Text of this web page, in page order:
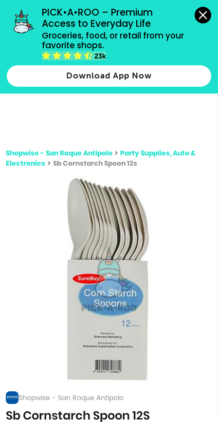
PICK•A•ROO – Premium
Access to Everyday Life
Groceries, food, or retail from your
favorite shops.
23k
Download App Now
grocery orders, all payment methods accepted.
Type 2 or more characters for results.
more
Shopwise - San Roque Antipolo > Party Supplies, Auto &
Electronics > Sb Cornstarch Spoon 12s
Shopwise - San Roque Antipolo
Sb Cornstarch Spoon 12S